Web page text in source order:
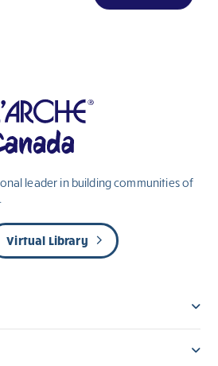
leader in building communities of
Virtual Library